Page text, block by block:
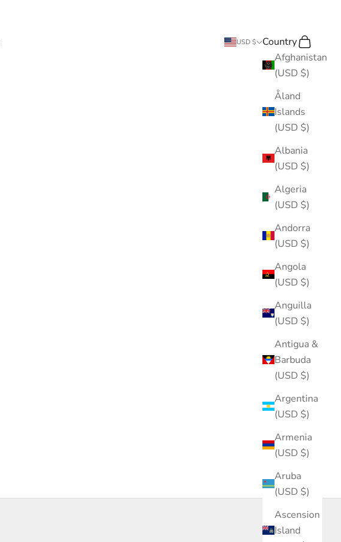
USD $
Country
Afghanistan
(USD $)
Åland
Islands
(USD $)
Albania
(USD $)
Algeria
(USD $)
Andorra
(USD $)
Angola
(USD $)
Anguilla
(USD $)
Antigua &
Barbuda
(USD $)
Argentina
(USD $)
Armenia
(USD $)
Aruba
(USD $)
Ascension
Island
Search
Cart